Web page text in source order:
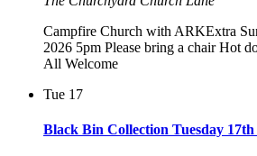
Campfire Church with ARKExtra
2026 5pm Please bring a chair Hot
All Welcome
Tue 17
Black Bin Collection Tuesday